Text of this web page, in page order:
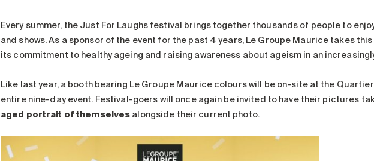
Every summer, the Just For Laughs festival brings together thousands of people to
and shows. As a sponsor of the event for the past 4 years, Le Groupe Maurice takes
its commitment to healthy ageing and raising awareness about ageism in an
Like last year, a booth bearing Le Groupe Maurice colours will be on-site at the
entire nine-day event. Festival-goers will once again be invited to have their pictures
aged portrait of themselves alongside their current photo.